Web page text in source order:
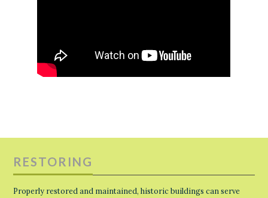
RESTORING
Properly restored and maintained, historic buildings can serve